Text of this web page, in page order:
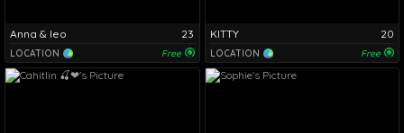
Anna & leo 23
LOCATION Free
KITTY 20
LOCATION Free